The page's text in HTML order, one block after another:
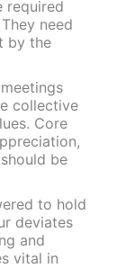
required
need
by the
collective
Core
be
to hold
deviates
and
vital in